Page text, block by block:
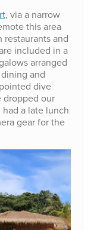
, via a narrow
this area
restaurants and
included in a
arranged
and
dive
dropped our
a late lunch
gear for the